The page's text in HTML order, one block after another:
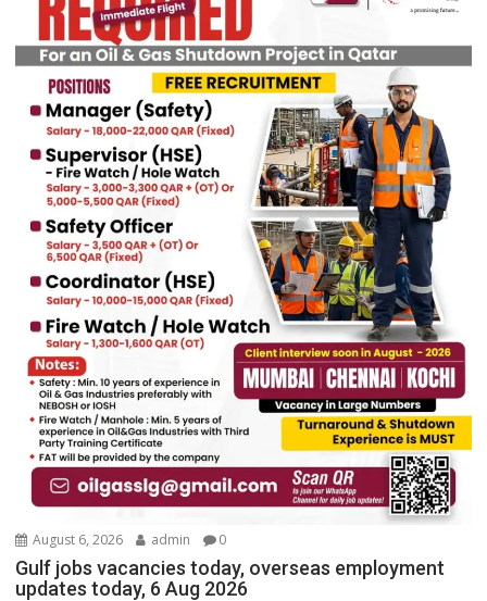
August 6, 2026 admin 0
Gulf jobs vacancies today, overseas employment
updates today, 6 Aug 2026